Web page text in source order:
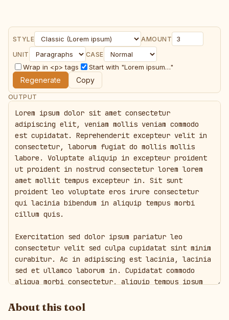
STYLE
AMOUNT
UNIT
CASE
Wrap in <p> tags Start with "Lorem ipsum…"
Regenerate Copy
OUTPUT
About this tool